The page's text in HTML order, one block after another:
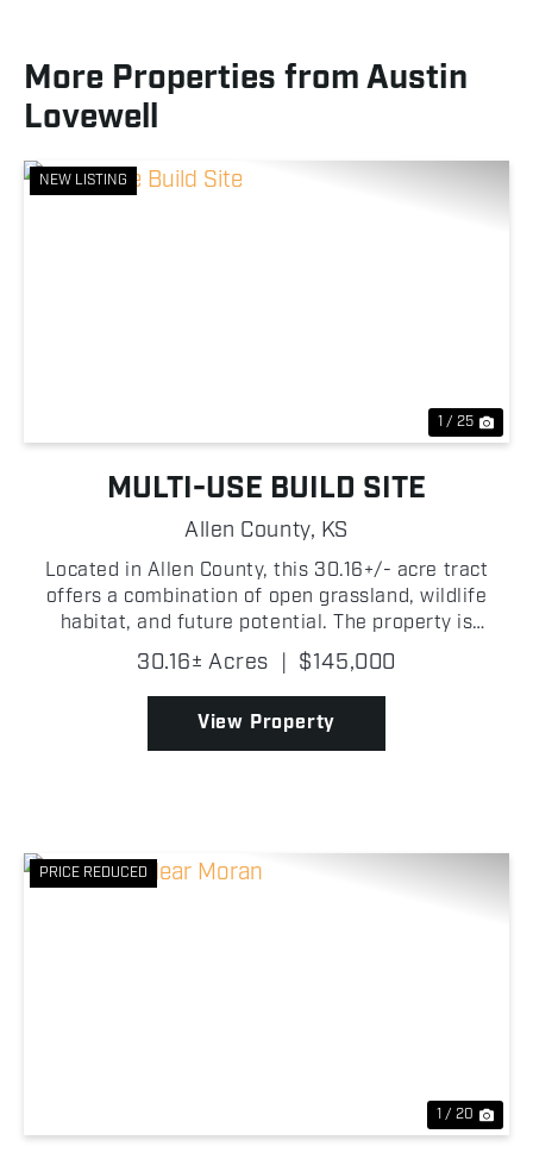
More Properties from Austin
Lovewell
NEW LISTING
1 / 25
MULTI-USE BUILD SITE
Allen County, KS
Located in Allen County, this 30.16+/- acre tract
offers a combination of open grassland, wildlife
habitat, and future potential. The property is
primarily made up of grass with fencing along two
sides and a wet weather creek. The creek corridor
crea...
30.16± Acres | $145,000
View Property
PRICE REDUCED
1 / 20